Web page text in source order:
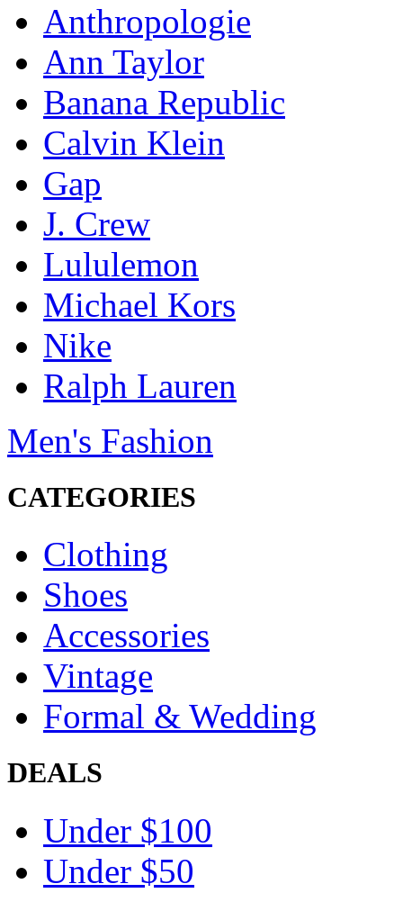
Anthropologie
Ann Taylor
Banana Republic
Calvin Klein
Gap
J. Crew
Lululemon
Michael Kors
Nike
Ralph Lauren
Men's Fashion
CATEGORIES
Clothing
Shoes
Accessories
Vintage
Formal & Wedding
DEALS
Under $100
Under $50